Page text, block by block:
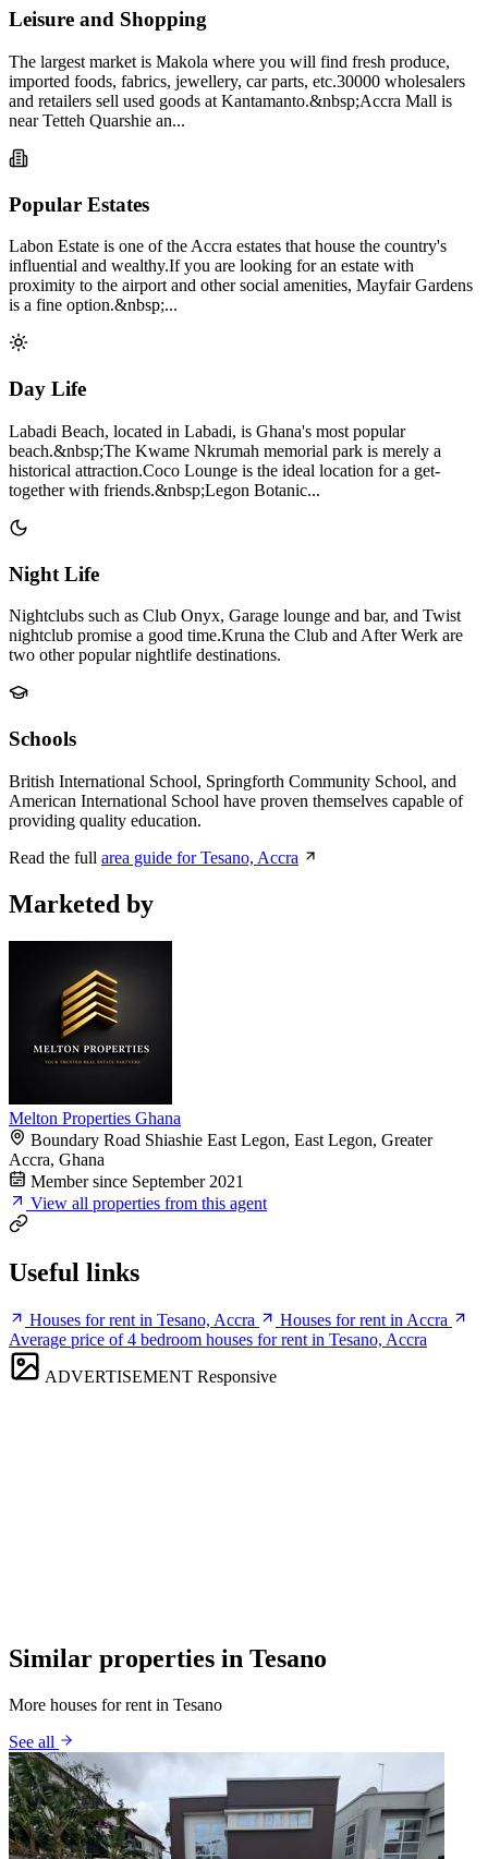
Leisure and Shopping
The largest market is Makola where you will find fresh produce,
imported foods, fabrics, jewellery, car parts, etc.30000 wholesalers
and retailers sell used goods at Kantamanto.&nbsp;Accra Mall is
near Tetteh Quarshie an...
Popular Estates
Labon Estate is one of the Accra estates that house the country's
influential and wealthy.If you are looking for an estate with
proximity to the airport and other social amenities, Mayfair Gardens
is a fine option.&nbsp;...
Day Life
Labadi Beach, located in Labadi, is Ghana's most popular
beach.&nbsp;The Kwame Nkrumah memorial park is merely a
historical attraction.Coco Lounge is the ideal location for a get-
together with friends.&nbsp;Legon Botanic...
Night Life
Nightclubs such as Club Onyx, Garage lounge and bar, and Twist
nightclub promise a good time.Kruna the Club and After Werk are
two other popular nightlife destinations.
Schools
British International School, Springforth Community School, and
American International School have proven themselves capable of
providing quality education.
Read the full area guide for Tesano, Accra
Marketed by
Melton Properties Ghana
Boundary Road Shiashie East Legon, East Legon, Greater
Accra, Ghana
Member since September 2021
View all properties from this agent
Useful links
Houses for rent in Tesano, Accra
Houses for rent in Accra
Average price of 4 bedroom houses for rent in Tesano, Accra
ADVERTISEMENT Responsive
Similar properties in Tesano
More houses for rent in Tesano
See all